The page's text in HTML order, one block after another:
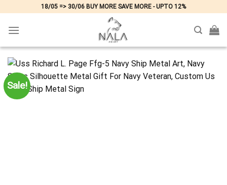
content
18/05 => 30/06 BUY MORE SAVE MORE - UPTO 12%
Sale!